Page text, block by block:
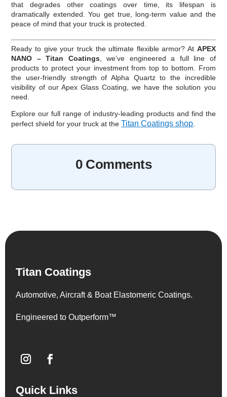
that degrades other coatings over time, its lifespan is
dramatically extended. You get true, long-term value and the
peace of mind that your truck is protected.
Ready to give your truck the ultimate flexible armor? At APEX
NANO – Titan Coatings, we’ve engineered a full line of
products to protect your investment from top to bottom. From
the user-friendly strength of Alpha Quartz to the incredible
visibility of our Apex Glass Coating, we have the solution you
need.
Explore our full range of industry-leading products and find the
perfect shield for your truck at theTitan Coatings shop
0 Comments
Titan Coatings
Automotive, Aircraft & Boat Elastomeric Coatings.
Engineered to Outperform™
Quick Links